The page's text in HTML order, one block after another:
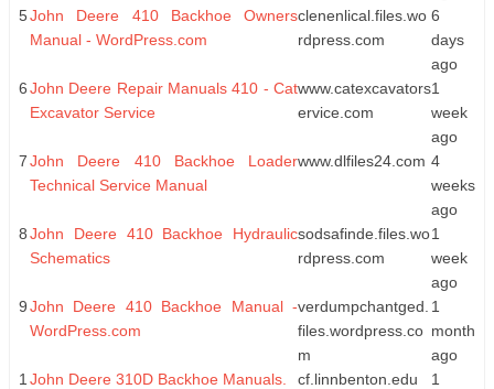
5John Deere 410 Backhoe Owners
Manual - WordPress.com
clenenlical.files.wo
rdpress.com
6
days
ago
6John Deere Repair Manuals 410 - Cat
Excavator Service
www.catexcavators
ervice.com
1
week
ago
7John Deere 410 Backhoe Loader
Technical Service Manual
www.dlfiles24.com 4
weeks
ago
8John Deere 410 Backhoe Hydraulic
Schematics
sodsafinde.files.wo
rdpress.com
1
week
ago
9John Deere 410 Backhoe Manual -
WordPress.com
verdumpchantged.
files.wordpress.co
m
1
month
ago
1 John Deere 310D Backhoe Manuals. cf.linnbenton.edu
1